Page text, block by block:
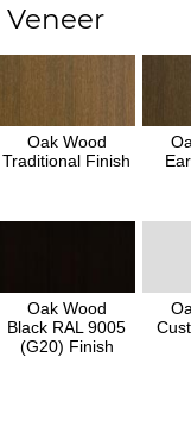
Oak Wood
Traditional Finish
Oak Wood
Black RAL 9005
(G20) Finish